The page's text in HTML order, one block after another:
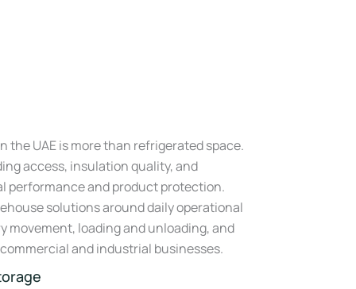
the UAE is more than refrigerated space.
access, insulation quality, and
performance and product protection.
solutions around daily operational
loading and unloading, and
and industrial businesses.